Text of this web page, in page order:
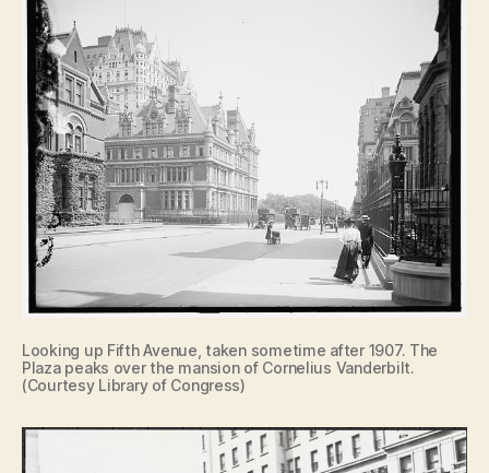
Looking up Fifth Avenue, taken sometime after 1907. The
Plaza peaks over the mansion of Cornelius Vanderbilt.
(Courtesy Library of Congress)